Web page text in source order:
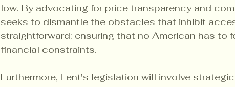
low. By advocating for price transparency and
seeks to dismantle the obstacles that inhibit
straightforward: ensuring that no American has to
financial constraints.
Furthermore, Lent's legislation will involve